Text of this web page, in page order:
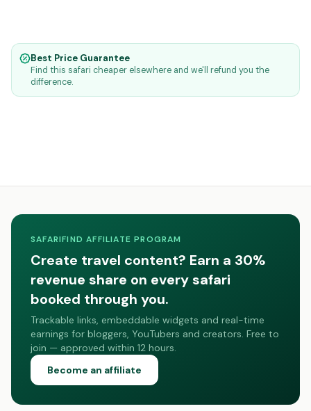
Best Price Guarantee
Find this safari cheaper elsewhere and we'll refund you the
difference.
SAFARIFIND AFFILIATE PROGRAM
Create travel content? Earn a 30%
revenue share on every safari
booked through you.
Trackable links, embeddable widgets and real-time
earnings for bloggers, YouTubers and creators. Free to
join — approved within 12 hours.
Become an affiliate